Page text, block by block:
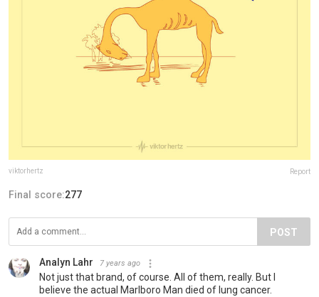
viktorhertz Report
Final score:277
POST
Analyn Lahr 7 years ago
Not just that brand, of course. All of them, really. But I
believe the actual Marlboro Man died of lung cancer.